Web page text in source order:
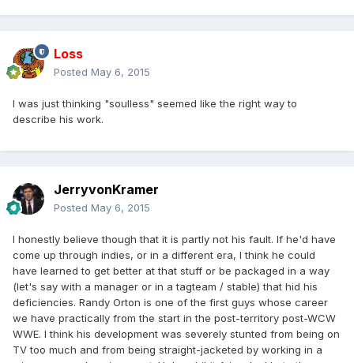
Loss
Posted May 6, 2015
I was just thinking "soulless" seemed like the right way to
describe his work.
JerryvonKramer
Posted May 6, 2015
I honestly believe though that it is partly not his fault. If he'd have
come up through indies, or in a different era, I think he could
have learned to get better at that stuff or be packaged in a way
(let's say with a manager or in a tagteam / stable) that hid his
deficiencies. Randy Orton is one of the first guys whose career
we have practically from the start in the post-territory post-WCW
WWE. I think his development was severely stunted from being on
TV too much and from being straight-jacketed by working in a